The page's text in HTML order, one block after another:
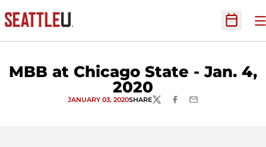
Open
MBB at Chicago State - Jan. 4,
2020
JANUARY 03, 2020SHARETWITTERFACEBOOK
EMAIL